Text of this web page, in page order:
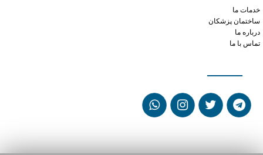
خدمات ما
ساختمان پزشکان
درباره ما
تماس با ما